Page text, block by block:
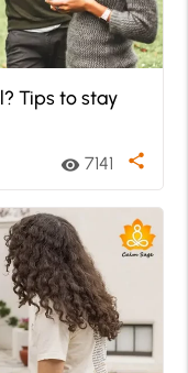
Tips to stay
visibility 7141 share